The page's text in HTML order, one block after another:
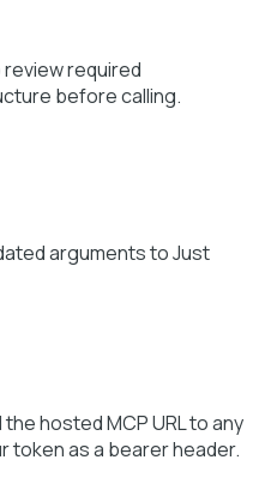
required
before calling.
arguments to Just
hosted MCP URL to any
token as a bearer header.